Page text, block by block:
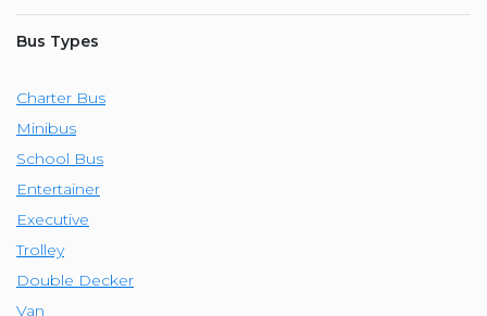
Bus Types
Charter Bus
Minibus
School Bus
Entertainer
Executive
Trolley
Double Decker
Van